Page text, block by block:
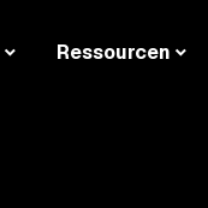
Ressourcen